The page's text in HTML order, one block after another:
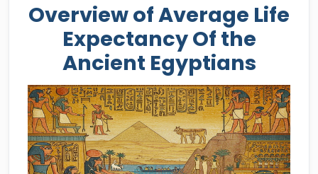
Overview of Average Life
Expectancy Of the
Ancient Egyptians